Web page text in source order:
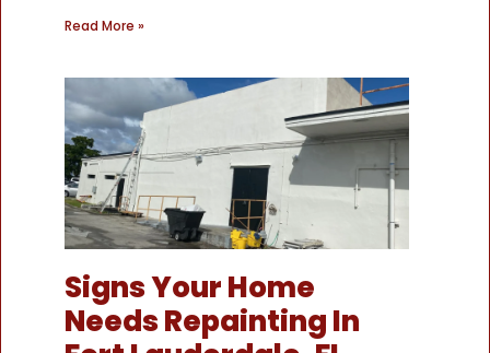
Read More »
Signs Your Home
Needs Repainting In